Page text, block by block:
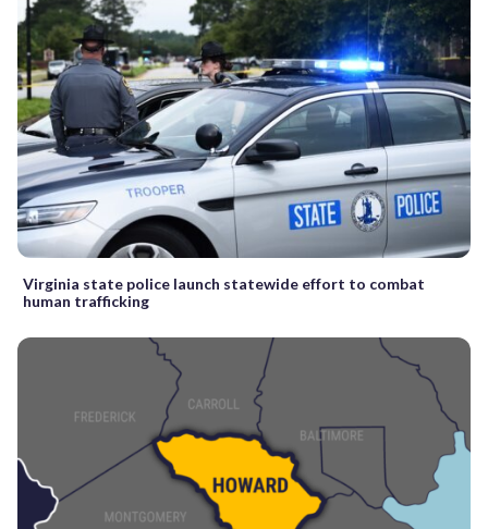
Virginia state police launch statewide effort to combat
human trafficking